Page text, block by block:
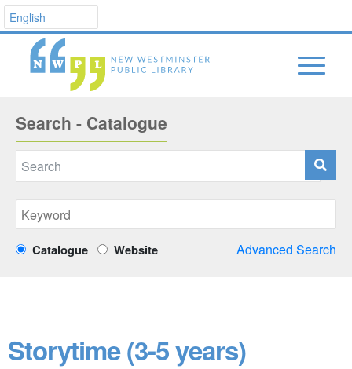
Search - Catalogue
Catalogue Website Advanced Search
Storytime (3-5 years)